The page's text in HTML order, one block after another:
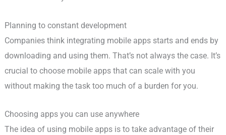
Planning to constant development
Companies think integrating mobile apps starts and ends by
downloading and using them. That’s not always the case. It’s
crucial to choose mobile apps that can scale with you
without making the task too much of a burden for you.
Choosing apps you can use anywhere
The idea of using mobile apps is to take advantage of their